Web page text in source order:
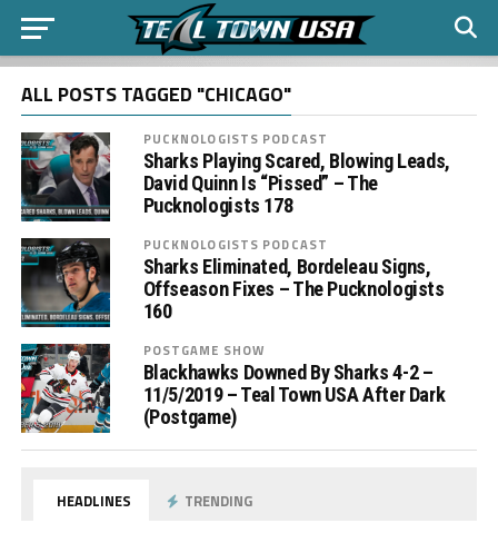
ALL POSTS TAGGED "CHICAGO"
PUCKNOLOGISTS PODCAST
Sharks Playing Scared, Blowing Leads,
David Quinn Is “Pissed” – The
Pucknologists 178
PUCKNOLOGISTS PODCAST
Sharks Eliminated, Bordeleau Signs,
Offseason Fixes – The Pucknologists
160
POSTGAME SHOW
Blackhawks Downed By Sharks 4-2 –
11/5/2019 – Teal Town USA After Dark
(Postgame)
HEADLINES TRENDING